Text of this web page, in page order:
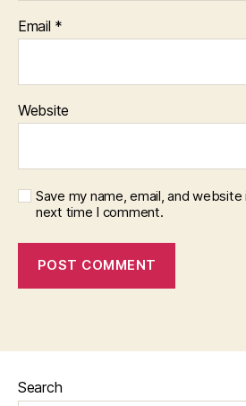
Email *
Website
Save my name, email, and
next time I comment.
Search